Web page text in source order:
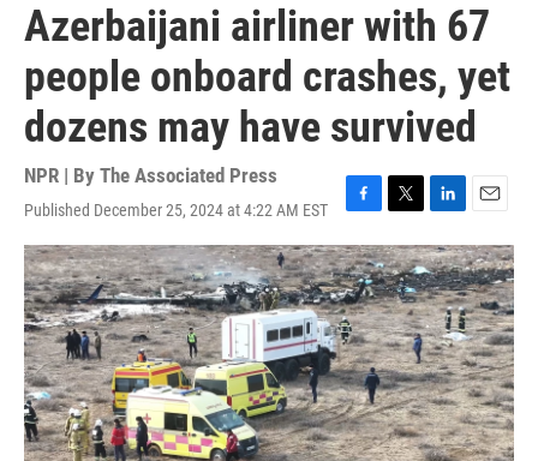
Azerbaijani airliner with 67
people onboard crashes, yet
dozens may have survived
NPR | By The Associated Press
Published December 25, 2024 at 4:22 AM EST
F
a
c
e
b
o
o
k
T
w
i
t
t
e
r
L
i
n
k
e
d
I
n
E
m
a
i
l